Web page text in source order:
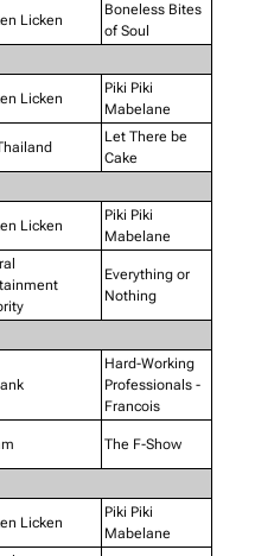
Licken
Boneless Bites
of Soul
Licken
Piki Piki
Mabelane
Let There be
Cake
Licken
Piki Piki
Mabelane
Everything or
Nothing
Hard-Working
Professionals -
Francois
The F-Show
Licken
Piki Piki
Mabelane